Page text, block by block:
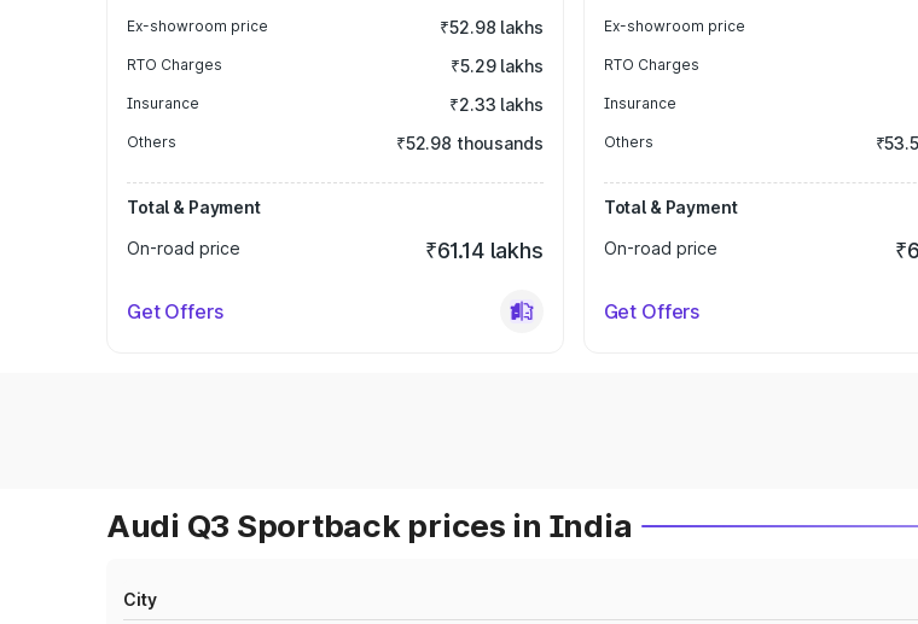
Ex-showroom price ₹52.98 lakhs
RTO Charges ₹5.29 lakhs
Insurance ₹2.33 lakhs
Others ₹52.98 thousands
Total & Payment
On-road price
₹61.14 lakhs
Get Offers
Ex-showroom price
RTO Charges
Insurance
Others
Total & Payment
On-road price
Get Offers
Audi Q3 Sportback prices in India
City